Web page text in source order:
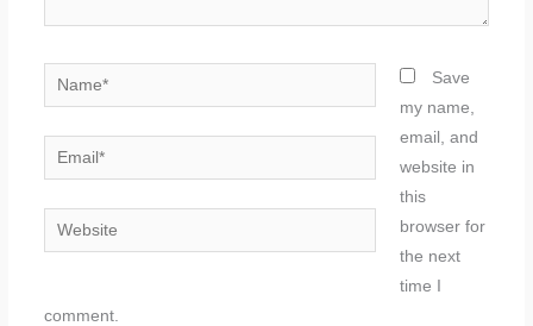
Name*
Email*
Website
Save
my name,
email, and
website in
this
browser for
the next
time I
comment.